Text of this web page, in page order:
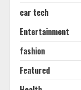
car tech
Entertainment
fashion
Featured